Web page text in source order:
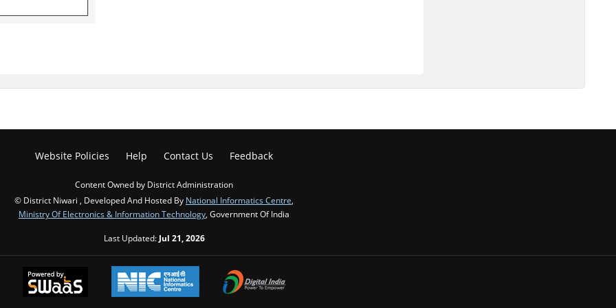
Website Policies Help Contact Us Feedback
Content Owned by District Administration
© District Niwari , Developed And Hosted By National Informatics Centre
Ministry Of Electronics & Information Technology , Government Of India
Last Updated: Jul 21, 2026